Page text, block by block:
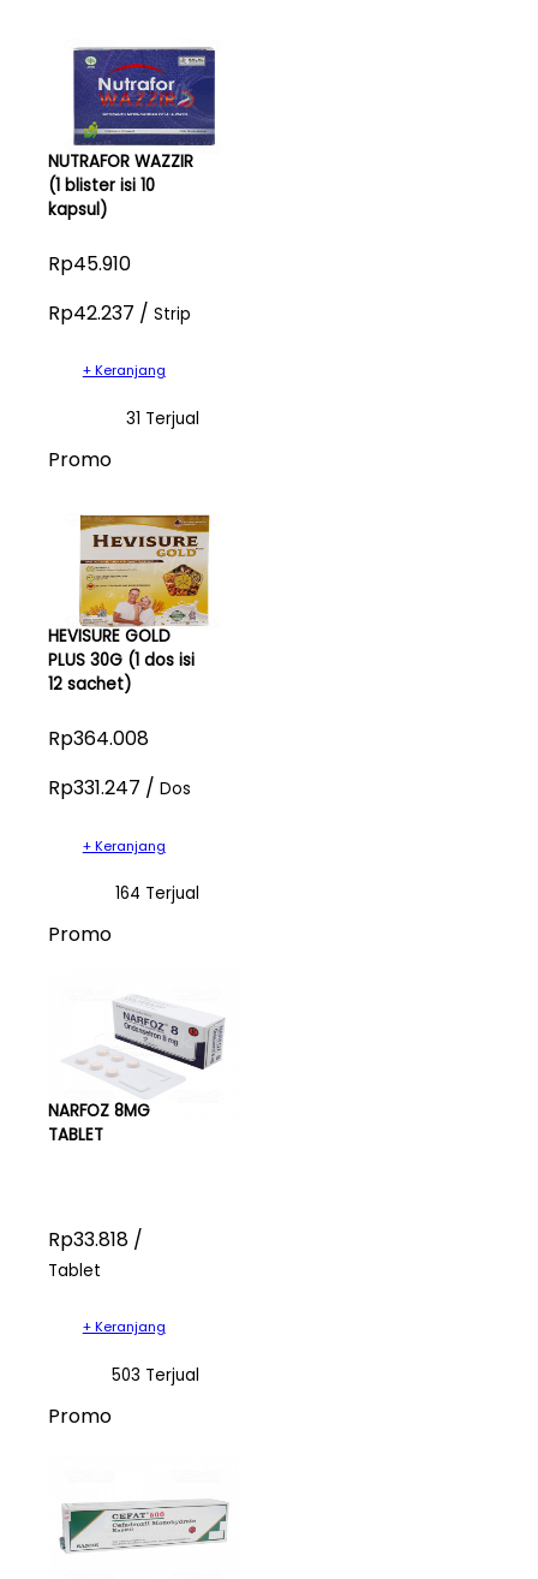
NUTRAFOR WAZZIR
(1 blister isi 10
kapsul)
Rp45.910
Rp42.237 / Strip
+ Keranjang
31 Terjual
Promo
HEVISURE GOLD
PLUS 30G (1 dos isi
12 sachet)
Rp364.008
Rp331.247 / Dos
+ Keranjang
164 Terjual
Promo
NARFOZ 8MG
TABLET
Rp33.818 /
Tablet
+ Keranjang
503 Terjual
Promo